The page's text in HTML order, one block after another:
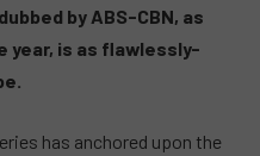
by ABS-CBN, as
year, is as flawlessly-
has anchored upon the